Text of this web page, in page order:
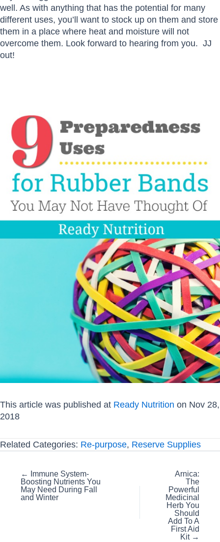
well. As with anything that has the potential for many
different uses, you’ll want to stock up on them and store
them in a place where heat and moisture will not
overcome them. Look forward to hearing from you. JJ
out!
This article was published at Ready Nutrition on Nov 28,
2018
Related Categories: Re-purpose, Reserve Supplies
Posts
navigation
← Immune System-
Boosting Nutrients You
May Need During Fall
and Winter
Arnica:
The
Powerful
Medicinal
Herb You
Should
Add To A
First Aid
Kit →